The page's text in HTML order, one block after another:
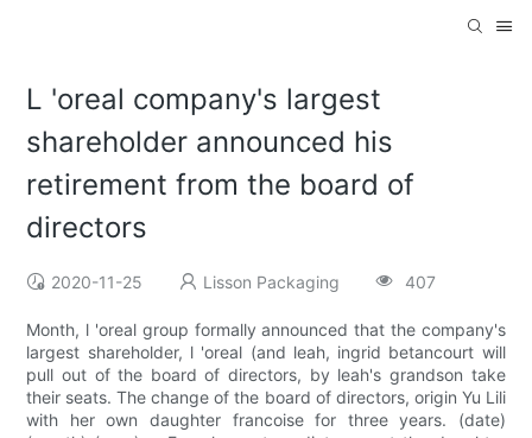
L 'oreal company's largest
shareholder announced his
retirement from the board of
directors
2020-11-25 Lisson Packaging 407
Month, l 'oreal group formally announced that the company's
largest shareholder, l 'oreal (and leah, ingrid betancourt will
pull out of the board of directors, by leah's grandson take
their seats. The change of the board of directors, origin Yu Lili
with her own daughter francoise for three years. (date)